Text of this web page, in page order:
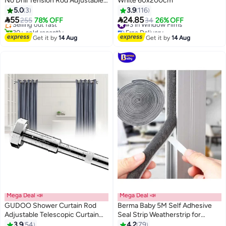
Shower Curtain Rod Heavy Duty
Spring Rod for Window
Bathroom Closet Clothes
Hanging
5.0 3
55255 78% OFF
#5 in Window Treatment Sets
Free Delivery
Selling out fast
30+ sold recently
#5 in Window Treatment Sets
Get it by14 Aug
3.9 116
24.8534 26% OFF
#3 in Window Films
Free Delivery
#3 in Window Films
Get it by14 Aug
Mega Deal 📣
GUDOO Shower Curtain Rod
Adjustable Telescopic Curtain
Rod Extendable Non-Slip Spring
Mega Deal 📣
Berma Baby 5M Self Adhesive
Seal Strip Weatherstrip for
Windows and Doors House